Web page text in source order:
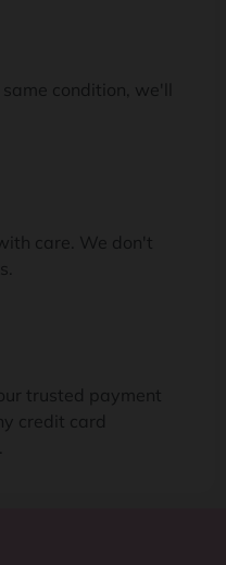
condition, we'll
care. We don't
trusted payment
credit card